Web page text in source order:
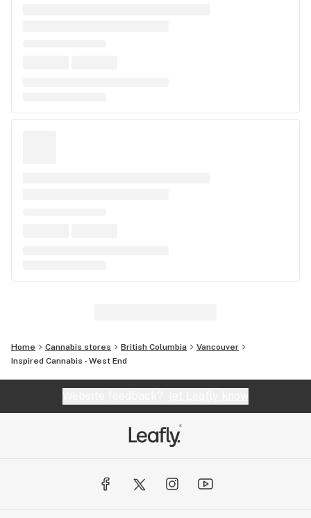
Home Cannabis stores British Columbia
Vancouver
Inspired Cannabis - West End